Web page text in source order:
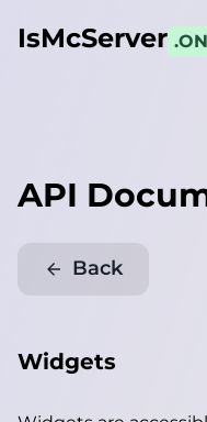
IsMcServer
API
Back
Widgets